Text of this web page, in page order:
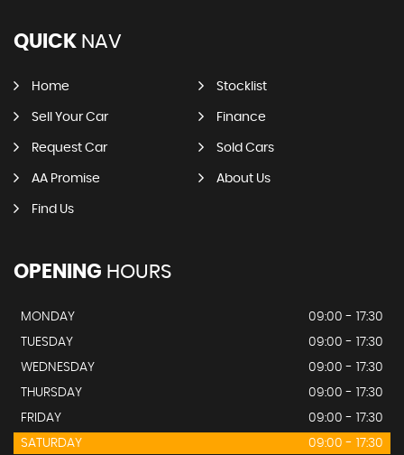
QUICK NAV
Home Stocklist
Sell Your Car Finance
Request Car Sold Cars
AA Promise About Us
Find Us
OPENING HOURS
MONDAY
09:00 - 17:30
TUESDAY
09:00 - 17:30
WEDNESDAY
09:00 - 17:30
THURSDAY
09:00 - 17:30
FRIDAY
09:00 - 17:30
SATURDAY
09:00 - 17:30